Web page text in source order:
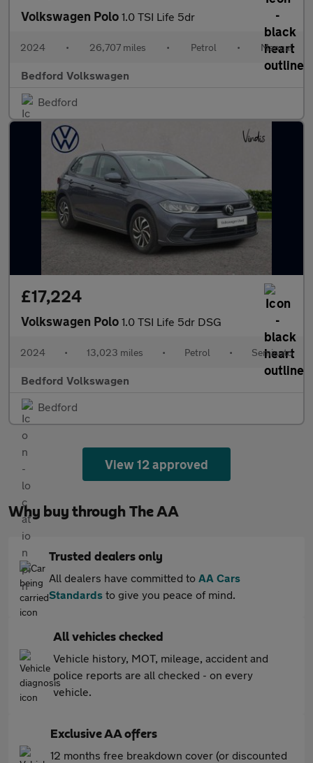
Volkswagen Polo 1.0 TSI Life 5dr
2024 • 26,707 miles • Petrol • Manual
Bedford Volkswagen
Bedford
£17,224
Volkswagen Polo 1.0 TSI Life 5dr DSG
2024 • 13,023 miles • Petrol • Semiauto
Bedford Volkswagen
Bedford
View 12 approved
Why buy through The AA
Trusted dealers only
All dealers have committed to AA Cars
Standards to give you peace of mind.
All vehicles checked
Vehicle history, MOT, mileage, accident and
police reports are all checked - on every
vehicle.
Exclusive AA offers
12 months free breakdown cover (or discounted